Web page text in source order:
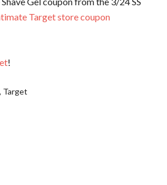
Target store coupon
!
, Target